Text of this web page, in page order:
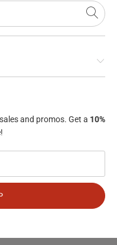
and promos. Get a 10%